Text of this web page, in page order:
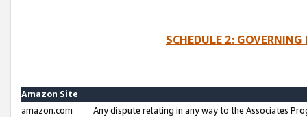
SCHEDULE 2:
Amazon Site
amazon.com
Any dispute relating in any way to the Associates